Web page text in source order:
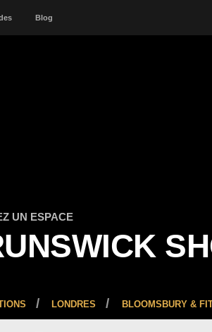
Blog
UN ESPACE
LONDRES BLOOMSBURY &